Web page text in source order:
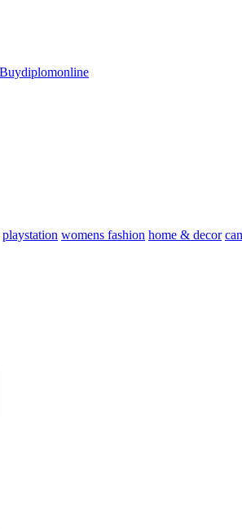
playstation womens fashion home & decor